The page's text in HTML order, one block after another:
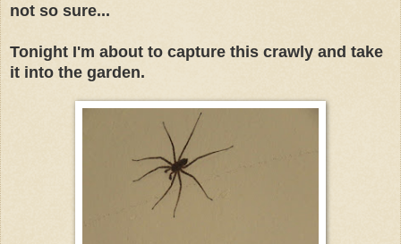
not so sure...
Tonight I'm about to capture this crawly and take
it into the garden.